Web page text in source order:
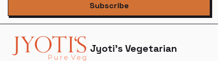
Subscribe
Jyoti's Vegetarian